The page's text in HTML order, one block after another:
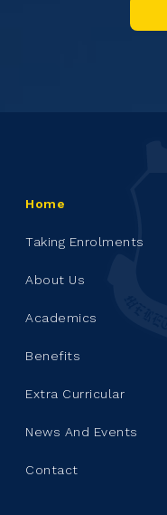
Home
Taking Enrolments
About Us
Academics
Benefits
Extra Curricular
News And Events
Contact